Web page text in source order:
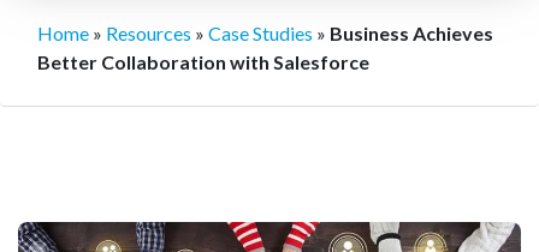
Home » Resources » Case Studies » Business Achieves
Better Collaboration with Salesforce